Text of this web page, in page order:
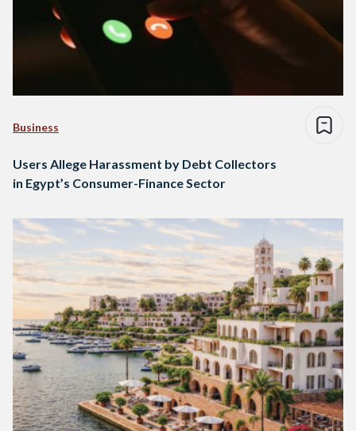
Business
Users Allege Harassment by Debt Collectors
in Egypt’s Consumer-Finance Sector